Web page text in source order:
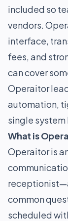
included so
vendors.
interface,
fees, and
can cover
Operaitor
automation,
single
What is
Operaitor is
common
scheduled